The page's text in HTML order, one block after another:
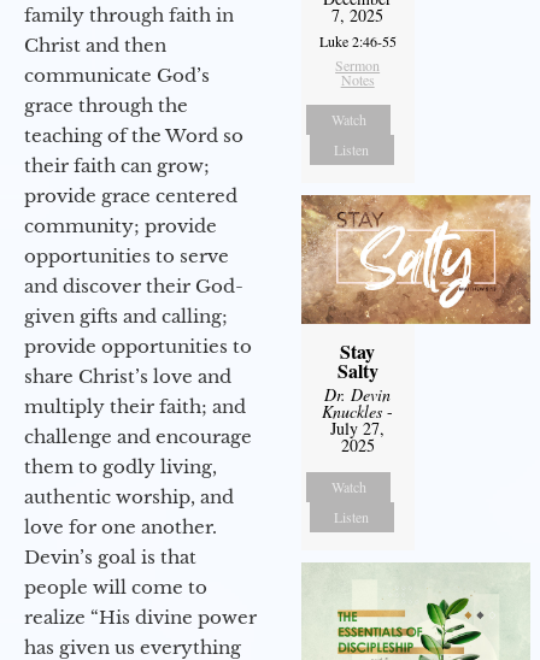
family through faith in
Christ and then
communicate God’s
grace through the
teaching of the Word so
their faith can grow;
provide grace centered
community; provide
opportunities to serve
and discover their God-
given gifts and calling;
provide opportunities to
share Christ’s love and
multiply their faith; and
challenge and encourage
them to godly living,
authentic worship, and
love for one another.
Devin’s goal is that
people will come to
realize “His divine power
has given us everything
7, 2025
Luke 2:46-55
Sermon
Notes
Watch
Listen
Stay
Salty
Dr. Devin
Knuckles -
July 27,
2025
Watch
Listen